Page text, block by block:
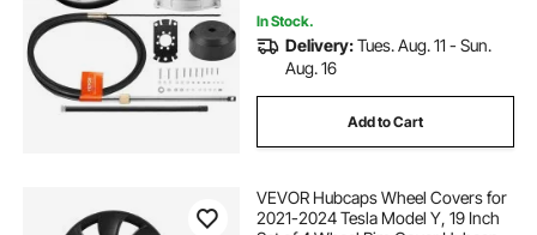
In Stock.
Delivery:Tues. Aug. 11 - Sun.
Aug. 16
Add to Cart
VEVOR Hubcaps Wheel Covers for
2021-2024 Tesla Model Y, 19 Inch